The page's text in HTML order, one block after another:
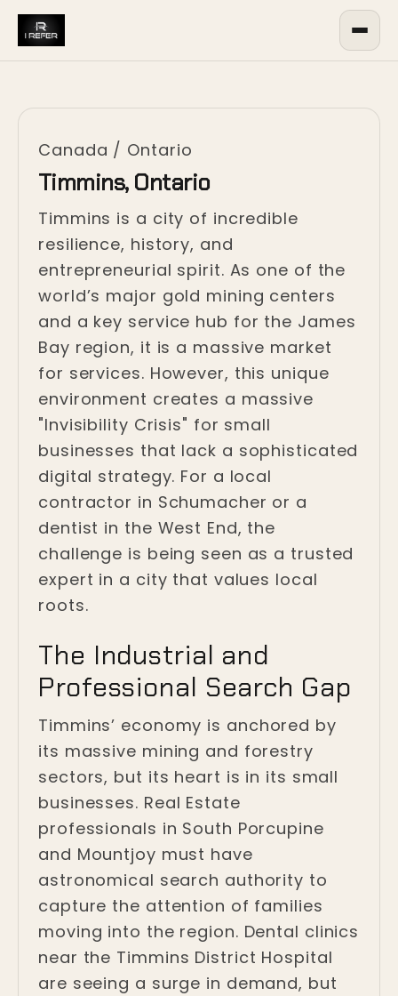
Canada / Ontario
Timmins, Ontario
Timmins is a city of incredible
resilience, history, and
entrepreneurial spirit. As one of the
world’s major gold mining centers
and a key service hub for the James
Bay region, it is a massive market
for services. However, this unique
environment creates a massive
"Invisibility Crisis" for small
businesses that lack a sophisticated
digital strategy. For a local
contractor in Schumacher or a
dentist in the West End, the
challenge is being seen as a trusted
expert in a city that values local
roots.
The Industrial and
Professional Search Gap
Timmins’ economy is anchored by
its massive mining and forestry
sectors, but its heart is in its small
businesses. Real Estate
professionals in South Porcupine
and Mountjoy must have
astronomical search authority to
capture the attention of families
moving into the region. Dental clinics
near the Timmins District Hospital
are seeing a surge in demand, but